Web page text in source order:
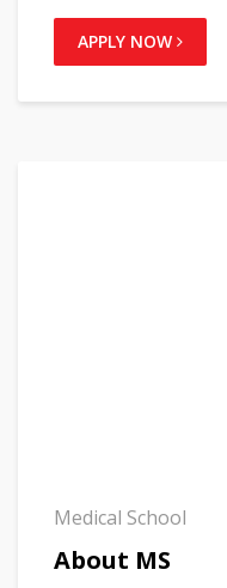
APPLY NOW
Medical School
About MS